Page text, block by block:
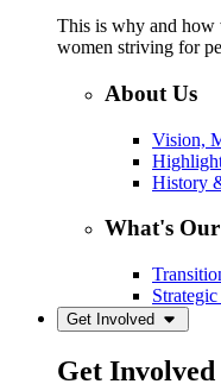
This is why and
women striving for
About Us
Vision,
History
What's
Get Involved
Get Involved